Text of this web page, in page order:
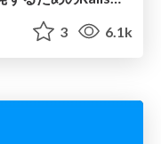
3 6.1k